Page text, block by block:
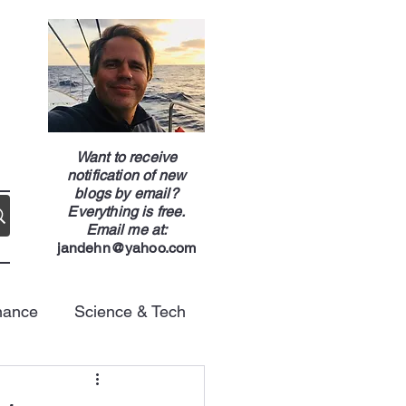
Want to receive
notification of new
blogs by email?
Everything is free.
Email me at:
jandehn@yahoo.com
Science & Tech